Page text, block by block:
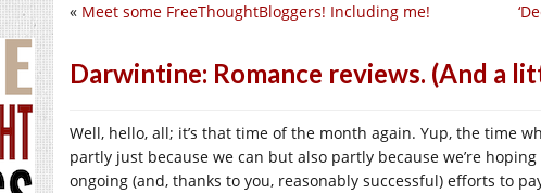
« Meet some FreeThoughtBloggers! Including me!
Darwintine: Romance reviews. (And a
Well, hello, all; it’s that time of the month again. Yup, the time
partly just because we can but also partly because we’re hoping
ongoing (and, thanks to you, reasonably successful) efforts to